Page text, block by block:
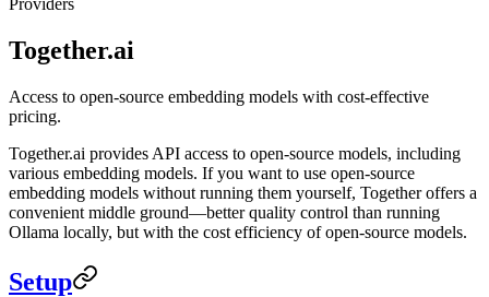
Providers
Together.ai
Access to open-source embedding models with cost-effective
pricing.
Together.ai provides API access to open-source models, including
various embedding models. If you want to use open-source
embedding models without running them yourself, Together offers a
convenient middle ground—better quality control than running
Ollama locally, but with the cost efficiency of open-source models.
Setup